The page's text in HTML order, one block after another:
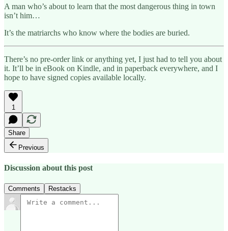
A man who’s about to learn that the most dangerous thing in town
isn’t him…
It’s the matriarchs who know where the bodies are buried.
There’s no pre-order link or anything yet, I just had to tell you about
it. It’ll be in eBook on Kindle, and in paperback everywhere, and I
hope to have signed copies available locally.
1
Share
Previous
Discussion about this post
Comments Restacks